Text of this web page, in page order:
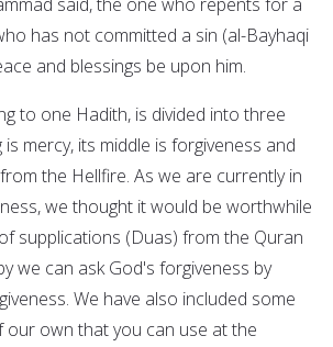
said, the one who repents for a
has not committed a sin (al-Bayhaqi
and blessings be upon him.
to one Hadith, is divided into three
mercy, its middle is forgiveness and
the Hellfire. As we are currently in
we thought it would be worthwhile
supplications (Duas) from the Quran
we can ask God's forgiveness by
We have also included some
our own that you can use at the